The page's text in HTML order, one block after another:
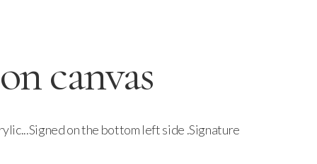
canvas
on the bottom left side .Signature